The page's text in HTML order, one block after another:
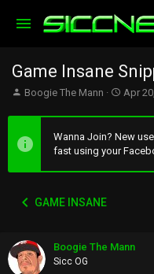
Game Insane
T
e
a
a
e
r
Boogie The Mann
S
a
r
t
Apr
Wanna Join? New
fast using your
GAME INSANE
Boogie The Mann
Sicc OG